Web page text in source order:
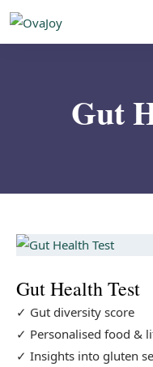
Gut
Gut Health Test
✓ Gut diversity score
✓ Personalised food &
✓ Insights into gluten